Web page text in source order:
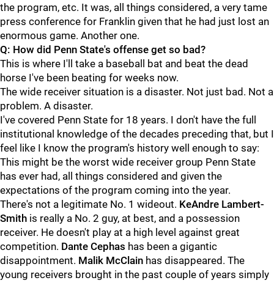
the program, etc. It was, all things considered, a very tame
press conference for Franklin given that he had just lost an
enormous game. Another one.
Q: How did Penn State's offense get so bad?
This is where I'll take a baseball bat and beat the dead
horse I've been beating for weeks now.
The wide receiver situation is a disaster. Not just bad. Not a
problem. A disaster.
I've covered Penn State for 18 years. I don't have the full
institutional knowledge of the decades preceding that, but I
feel like I know the program's history well enough to say:
This might be the worst wide receiver group Penn State
has ever had, all things considered and given the
expectations of the program coming into the year.
There's not a legitimate No. 1 wideout. KeAndre Lambert-
Smith is really a No. 2 guy, at best, and a possession
receiver. He doesn't play at a high level against great
competition. Dante Cephas has been a gigantic
disappointment. Malik McClain has disappeared. The
young receivers brought in the past couple of years simply